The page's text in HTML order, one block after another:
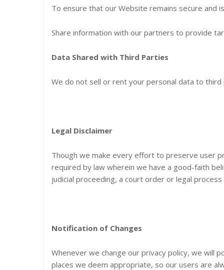
To ensure that our Website remains secure and
Share information with our partners to provide
Data Shared with Third Parties
We do not sell or rent your personal data to third
Legal Disclaimer
Though we make every effort to preserve user
required by law wherein we have a good-faith
judicial proceeding, a court order or legal
Notification of Changes
Whenever we change our privacy policy, we will
places we deem appropriate, so our users are